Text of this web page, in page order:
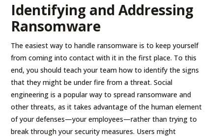
Identifying and Addressing
Ransomware
The easiest way to handle ransomware is to keep yourself
from coming into contact with it in the first place. To this
end, you should teach your team how to identify the signs
that they might be under fire from a threat. Social
engineering is a popular way to spread ransomware and
other threats, as it takes advantage of the human element
of your defenses—your employees—rather than trying to
break through your security measures. Users might